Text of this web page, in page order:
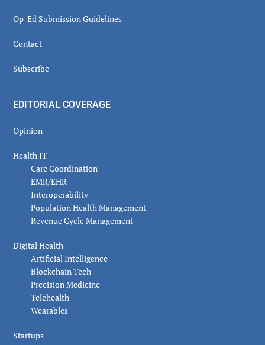
Op-Ed Submission Guidelines
Contact
Subscribe
EDITORIAL COVERAGE
Opinion
Health IT
Care Coordination
EMR/EHR
Interoperability
Population Health Management
Revenue Cycle Management
Digital Health
Artificial Intelligence
Blockchain Tech
Precision Medicine
Telehealth
Wearables
Startups